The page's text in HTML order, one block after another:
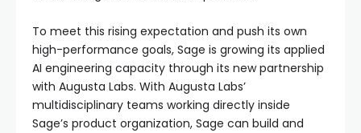
To meet this rising expectation and push its own
high-performance goals, Sage is growing its applied
AI engineering capacity through its new partnership
with Augusta Labs. With Augusta Labs’
multidisciplinary teams working directly inside
Sage’s product organization, Sage can build and